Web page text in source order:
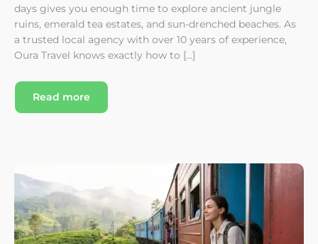
days gives you enough time to explore ancient jungle
ruins, emerald tea estates, and sun-drenched beaches. As
a trusted local agency with over 10 years of experience,
Oura Travel knows exactly how to […]
Read more